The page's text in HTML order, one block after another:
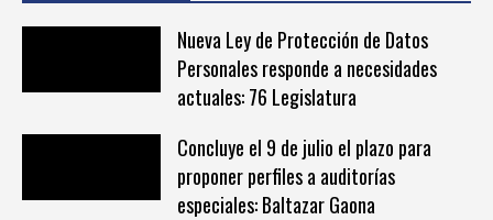
Nueva Ley de Protección de Datos
Personales responde a necesidades
actuales: 76 Legislatura
Concluye el 9 de julio el plazo para
proponer perfiles a auditorías
especiales: Baltazar Gaona